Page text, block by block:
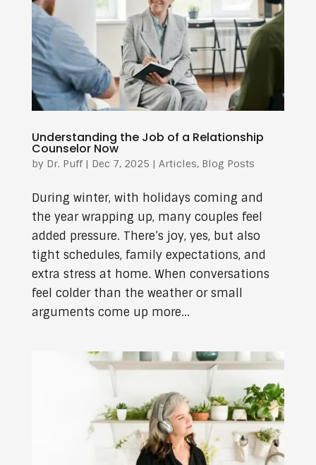
Understanding the Job of a Relationship
Counselor Now
by Dr. Puff| Dec 7, 2025 | Articles, Blog Posts
During winter, with holidays coming and
the year wrapping up, many couples feel
added pressure. There’s joy, yes, but also
tight schedules, family expectations, and
extra stress at home. When conversations
feel colder than the weather or small
arguments come up more...